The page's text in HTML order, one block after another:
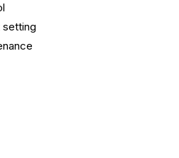
setting